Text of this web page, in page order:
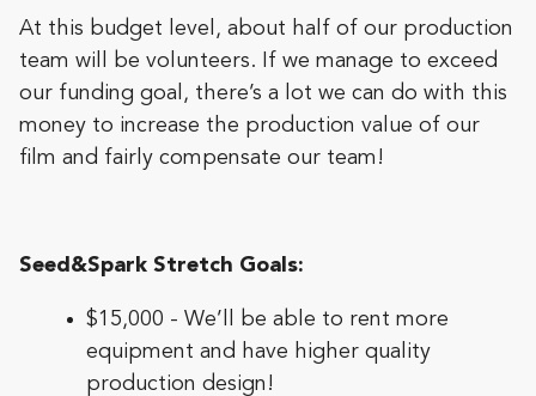
At this budget level, about half of our production
team will be volunteers. If we manage to exceed
our funding goal, there’s a lot we can do with this
money to increase the production value of our
film and fairly compensate our team!
Seed&Spark Stretch Goals:
$15,000 - We’ll be able to rent more
equipment and have higher quality
production design!